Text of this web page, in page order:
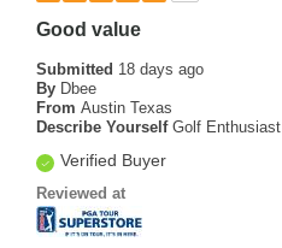
Good value
Submitted 18 days ago
By Dbee
From Austin Texas
Describe Yourself Golf Enthusiast
Verified Buyer
Reviewed at